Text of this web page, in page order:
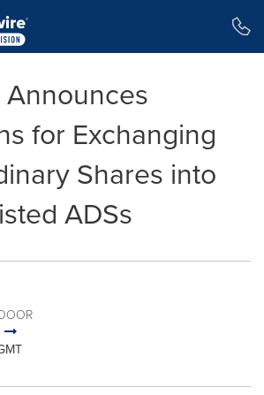
for Exchanging
Shares into
ADSs